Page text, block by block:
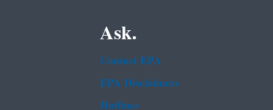
Ask.
Contact EPA
EPA Disclaimers